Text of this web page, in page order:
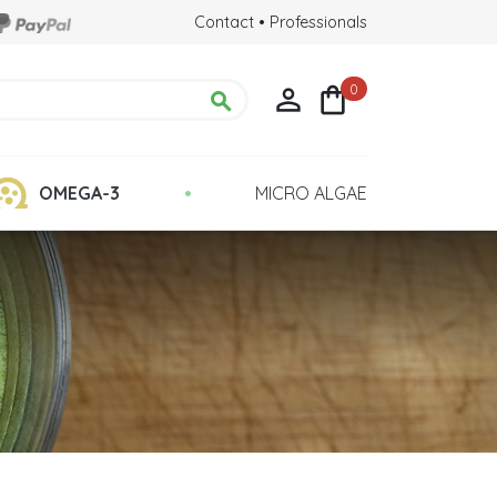
Contact • Professionals
  0
Quality : Grown in Glass Tubes
OMEGA-3 • MICRO ALGAE